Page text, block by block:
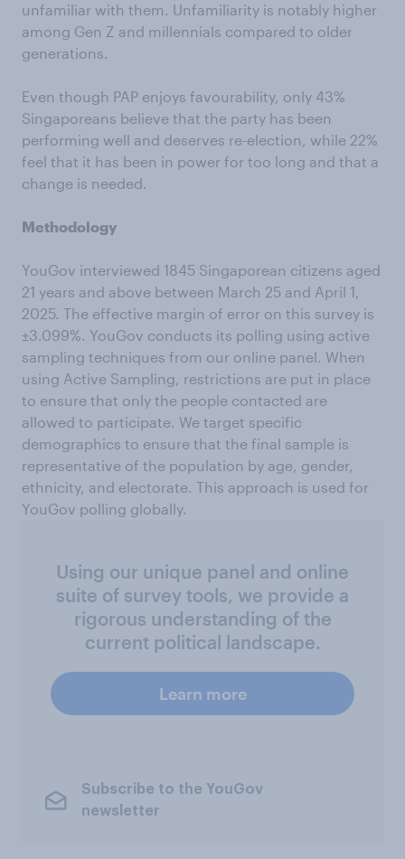
unfamiliar with them. Unfamiliarity is notably higher
among Gen Z and millennials compared to older
generations.
Even though PAP enjoys favourability, only 43%
Singaporeans believe that the party has been
performing well and deserves re-election, while 22%
feel that it has been in power for too long and that a
change is needed.
Methodology
YouGov interviewed 1845 Singaporean citizens aged
21 years and above between March 25 and April 1,
2025. The effective margin of error on this survey is
±3.099%. YouGov conducts its polling using active
sampling techniques from our online panel. When
using Active Sampling, restrictions are put in place
to ensure that only the people contacted are
allowed to participate. We target specific
demographics to ensure that the final sample is
representative of the population by age, gender,
ethnicity, and electorate. This approach is used for
YouGov polling globally.
Using our unique panel and online
suite of survey tools, we provide a
rigorous understanding of the
current political landscape.
Learn more
Subscribe to the YouGov
newsletter